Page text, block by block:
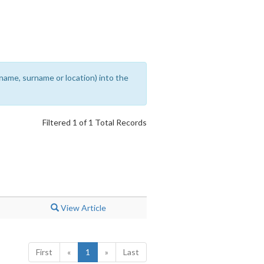
surname or location) into the
Filtered 1 of 1 Total Records
View Article
First « 1 » Last